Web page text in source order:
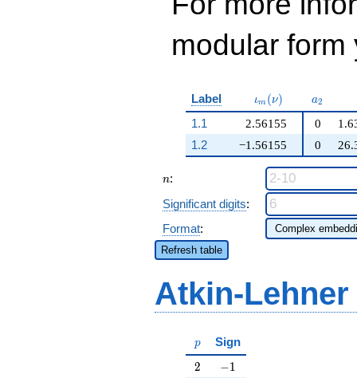
modular
Label \iota_m(\nu)
ιm (ν) a_{2}
a2
1.1
2.56155
−1.56155
0
1.2
0
n
n:
Significant digits:
Format:
Refresh table
Atkin-
p
p Sign
2
2 -1
−1